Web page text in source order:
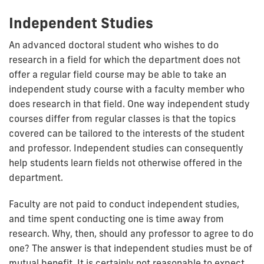
Independent Studies
An advanced doctoral student who wishes to do
research in a field for which the department does not
offer a regular field course may be able to take an
independent study course with a faculty member who
does research in that field. One way independent study
courses differ from regular classes is that the topics
covered can be tailored to the interests of the student
and professor. Independent studies can consequently
help students learn fields not otherwise offered in the
department.
Faculty are not paid to conduct independent studies,
and time spent conducting one is time away from
research. Why, then, should any professor to agree to do
one? The answer is that independent studies must be of